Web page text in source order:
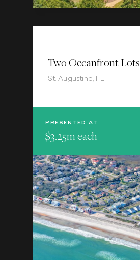
Two Oceanfront Lots
St. Augustine, FL
PRESENTED AT
$3.25m each